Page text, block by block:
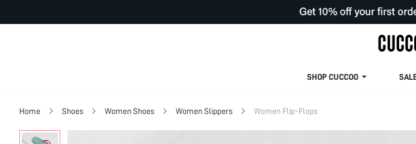
SHOP CUCCOO
Home Shoes Women Shoes Women Slippers Women Flip-Flops